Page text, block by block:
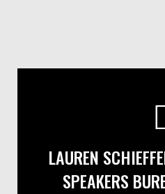
LAUREN
SPEAKERS